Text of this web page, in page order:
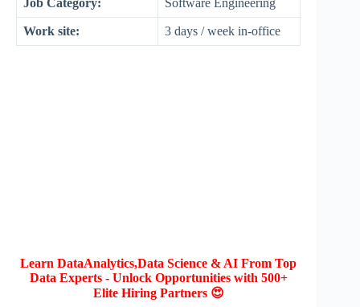
Job Category: Software Engineering
Work site: 3 days / week in-office
Learn DataAnalytics,Data Science & AI From Top
Data Experts - Unlock Opportunities with 500+
Elite Hiring Partners 😍